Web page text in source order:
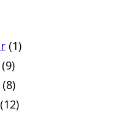
(1)
(9)
(8)
(12)